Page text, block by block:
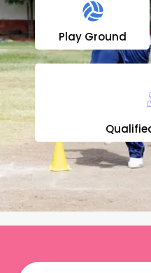
Play Ground